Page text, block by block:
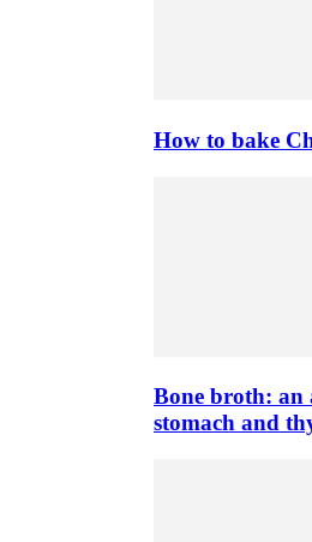
How to bake
Bone broth:
stomach and